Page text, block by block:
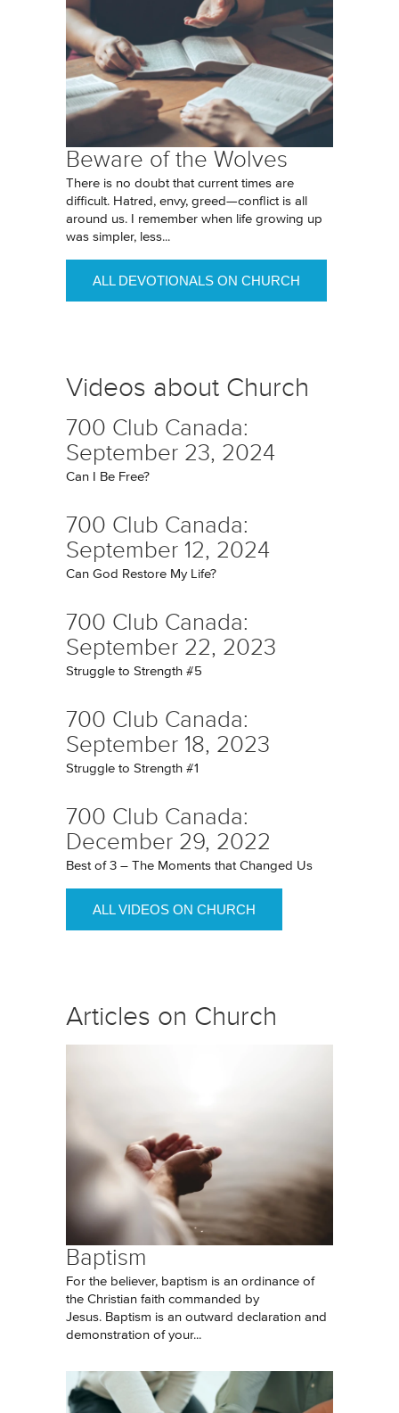
Beware of the Wolves
There is no doubt that current times are
difficult. Hatred, envy, greed—conflict is all
around us. I remember when life growing up
was simpler, less...
ALL DEVOTIONALS ON CHURCH
Videos about Church
700 Club Canada:
September 23, 2024
Can I Be Free?
700 Club Canada:
September 12, 2024
Can God Restore My Life?
700 Club Canada:
September 22, 2023
Struggle to Strength #5
700 Club Canada:
September 18, 2023
Struggle to Strength #1
700 Club Canada:
December 29, 2022
Best of 3 – The Moments that Changed Us
ALL VIDEOS ON CHURCH
Articles on Church
Baptism
For the believer, baptism is an ordinance of
the Christian faith commanded by
Jesus. Baptism is an outward declaration and
demonstration of your...